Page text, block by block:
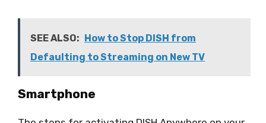
SEE ALSO: How to Stop DISH from
Defaulting to Streaming on New TV
Smartphone